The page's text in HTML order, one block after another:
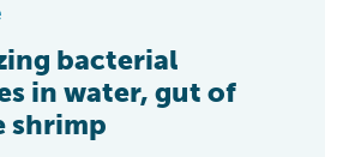
bacterial
in water, gut of
shrimp